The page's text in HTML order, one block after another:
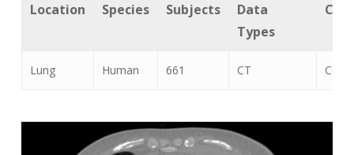
Location Species Subjects
Data
Types
Lung Human 661 CT